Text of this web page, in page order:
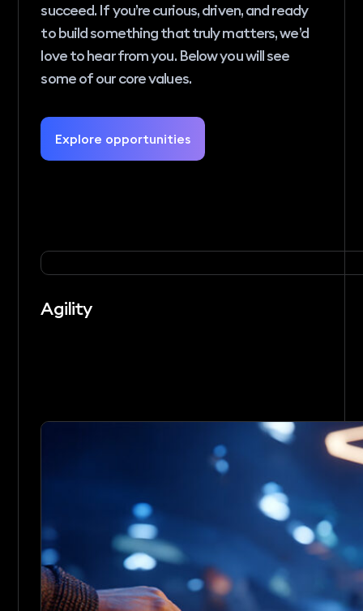
succeed. If you’re curious, driven, and ready
to build something that truly matters, we’d
love to hear from you. Below you will see
some of our core values.
Explore opportunities
Agility